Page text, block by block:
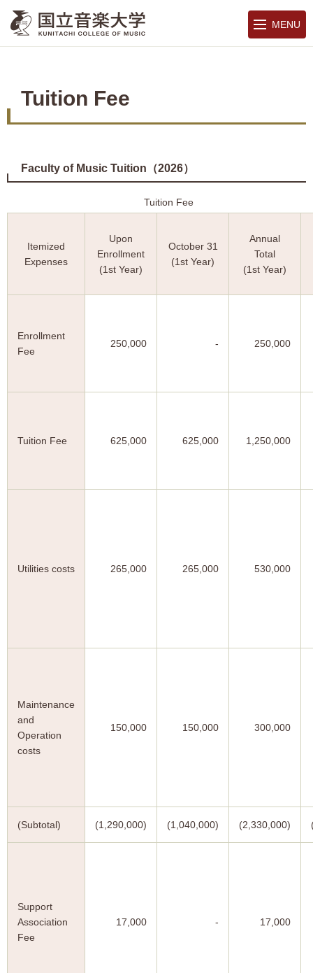
MENU
Tuition Fee
Faculty of Music Tuition（2026）
Tuition Fee
Itemized
Expenses
Upon
Enrollment
(1st Year)
October 31
(1st Year)
Annual
Total
(1st Year)
Enrollment
Fee
250,000 - 250,000
Tuition Fee 625,000 625,000 1,250,000
Utilities costs 265,000 265,000 530,000
Maintenance
and
Operation
costs
150,000 150,000 300,000
(Subtotal) (1,290,000) (1,040,000) (2,330,000)
Support
Association
Fee
17,000 - 17,000